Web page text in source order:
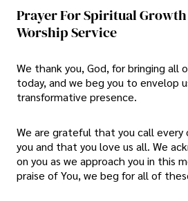
Prayer For Spiritual
Worship Service
We thank you, God, for bringing all
today, and we beg you to envelop
transformative presence.
We are grateful that you call every
you and that you love us all. We
on you as we approach you in this
praise of You, we beg for all of